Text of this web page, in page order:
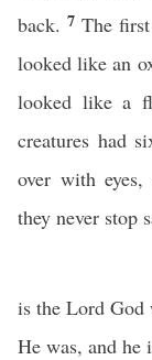
back.7The
looked like an
looked like a
creatures had
over with
they never stop
is the Lord God
He was, and he